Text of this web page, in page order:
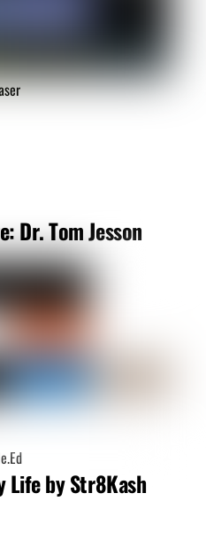
Dr. Tom Jesson
Life by Str8Kash